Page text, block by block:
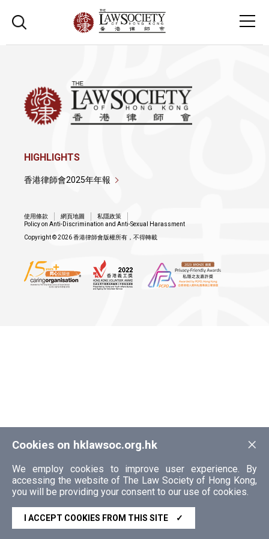
×
Cookies on hklawsoc.org.hk
We employ cookies to improve user experience. By
accessing the website of The Law Society of Hong Kong,
you will be providing your consent to our use of cookies.
I ACCEPT COOKIES FROM THIS SITE ✓
HIGHLIGHTS
香港律師會2025年年報
使用條款 網頁地圖
私隱政策
Policy on Anti-Discrimination and Anti-Sexual Harassment
Copyright © 2026 香港律師會版權所有，不得轉載